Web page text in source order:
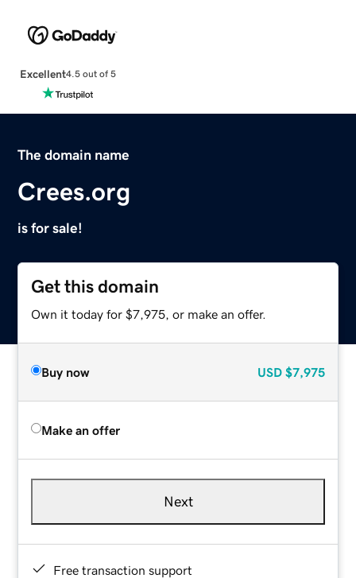
Excellent4.5 out of 5
The domain name
Crees.org
is for sale!
Get this domain
Own it today for $7,975, or make an offer.
Buy now USD $7,975
Make an offer
Next
Free transaction support